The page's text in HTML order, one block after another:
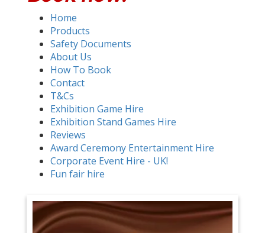
Home
Products
Safety Documents
About Us
How To Book
Contact
T&Cs
Exhibition Game Hire
Exhibition Stand Games Hire
Reviews
Award Ceremony Entertainment Hire
Corporate Event Hire - UK!
Fun fair hire